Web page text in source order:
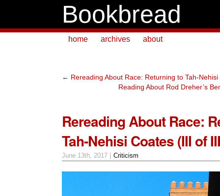
Bookbread
home archives about
← Rereading About Race: Returning to Tah-
Reading About Rod Dreher’s
Rereading About Race:
Tah-Nehisi Coates (III of
June 13th, 2017 | Criticism